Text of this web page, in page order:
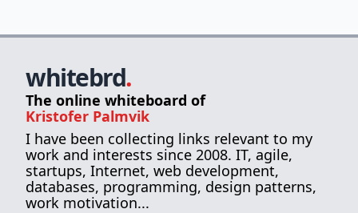
whitebrd.
The online whiteboard of
Kristofer Palmvik
I have been collecting links relevant to my
work and interests since 2008. IT, agile,
startups, Internet, web development,
databases, programming, design patterns,
work motivation...